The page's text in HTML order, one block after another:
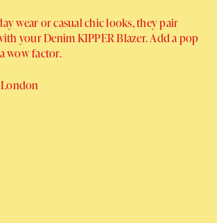
wear or casual chic looks, they pair
your Denim KIPPER Blazer. Add a pop
wow factor.